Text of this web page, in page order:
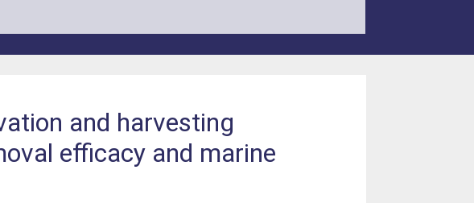
and harvesting
efficacy and marine